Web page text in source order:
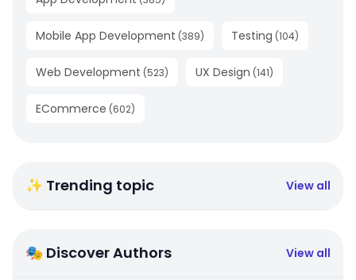
Mobile App Development (389) Testing (104)
Web Development (523) UX Design (141)
ECommerce (602)
✨ Trending topic View all
🎭 Discover Authors View all